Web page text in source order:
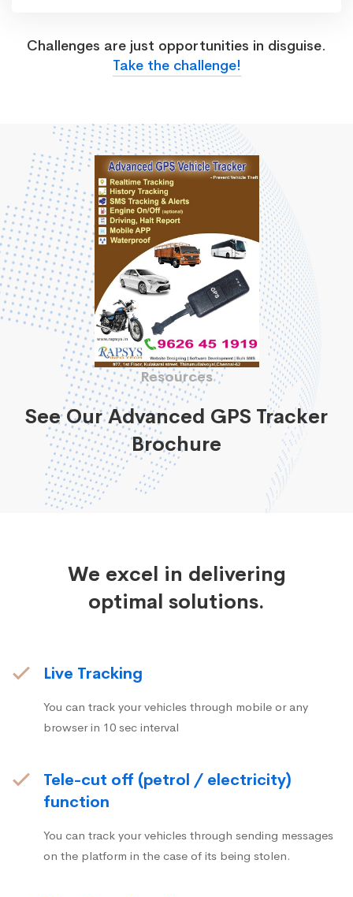
Challenges are just opportunities in disguise.
Take the challenge!
Resources
See Our Advanced GPS Tracker
Brochure
We excel in delivering
optimal solutions.
Live Tracking
You can track your vehicles through mobile or any
browser in 10 sec interval
Tele-cut off (petrol / electricity)
function
You can track your vehicles through sending messages
on the platform in the case of its being stolen.